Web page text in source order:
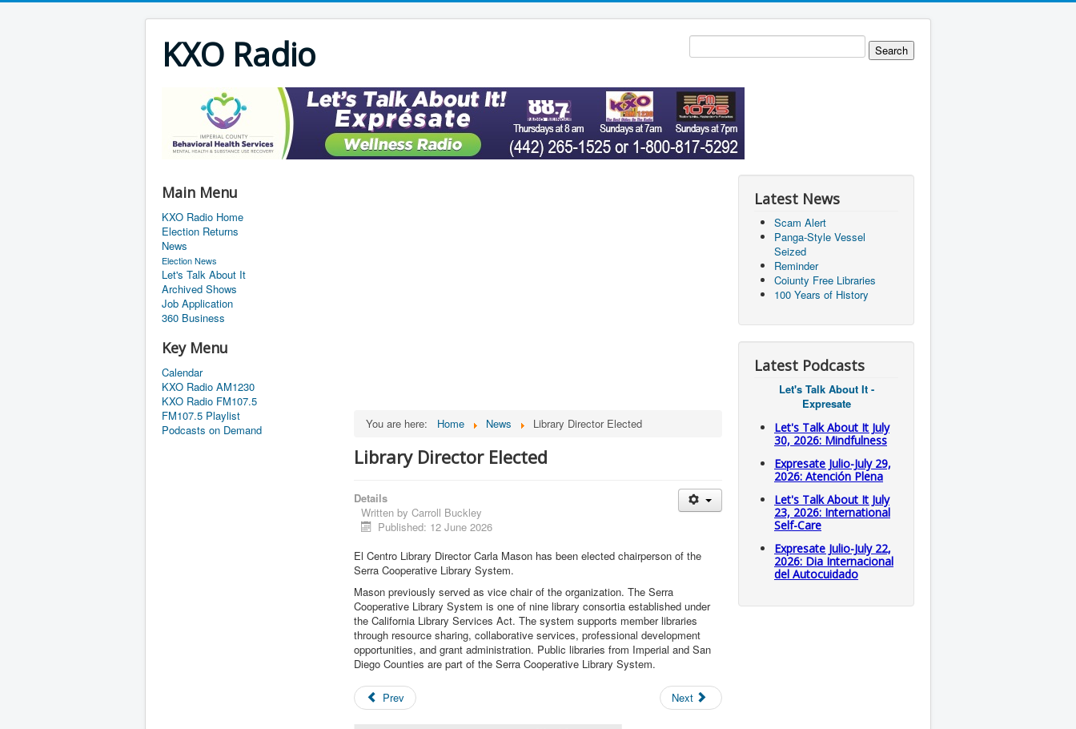
KXO Radio
Main Menu
KXO Radio Home
Election Returns
News
Election News
Let's Talk About It
Archived Shows
Job Application
360 Business
Key Menu
Calendar
KXO Radio AM1230
KXO Radio FM107.5
FM107.5 Playlist
Podcasts on Demand
You are here: Home News Library Director Elected
Library Director Elected
Details
Written by Carroll Buckley
Published: 12 June 2026
El Centro Library Director Carla Mason has been elected chairperson of the
Serra Cooperative Library System.
Mason previously served as vice chair of the organization. The Serra
Cooperative Library System is one of nine library consortia established under
the California Library Services Act. The system supports member libraries
through resource sharing, collaborative services, professional development
opportunities, and grant administration. Public libraries from Imperial and San
Diego Counties are part of the Serra Cooperative Library System.
Prev Next
Latest News
Scam Alert
Panga-Style Vessel
Seized
Reminder
Coiunty Free Libraries
100 Years of History
Latest Podcasts
Let's Talk About It -
Expresate
Let's Talk About It July
30, 2026: Mindfulness
Expresate Julio-July 29,
2026: Atención Plena
Let's Talk About It July
23, 2026: International
Self-Care
Expresate Julio-July 22,
2026: Dia Internacional
del Autocuidado